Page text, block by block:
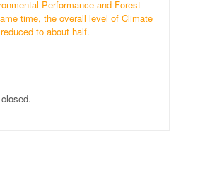
Performance and Forest
time, the overall level of Climate
to about half.